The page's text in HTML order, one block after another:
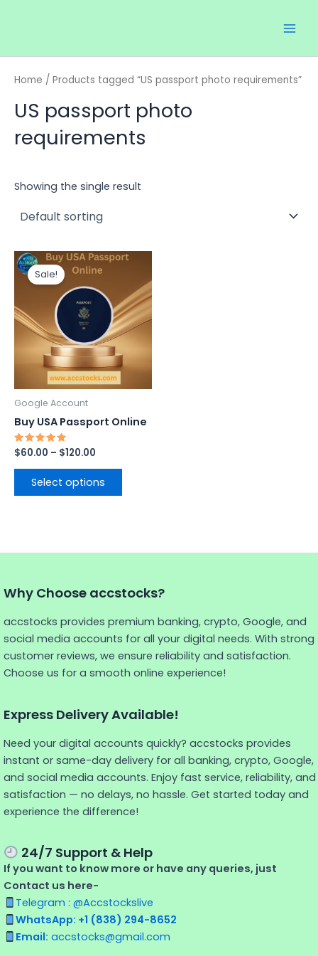
Home / Products tagged “US passport photo requirements”
US passport photo
requirements
Showing the single result
Sale!
Google Account
Buy USA Passport Online
Rated
5.00
out of 5
$60.00 – $120.00
Price
range:
through
$120.00
Select options
This
has
multiple
variants.
The
options
on
Why Choose accstocks?
accstocks provides premium banking, crypto, Google, and
social media accounts for all your digital needs. With strong
customer reviews, we ensure reliability and satisfaction.
Choose us for a smooth online experience!
Express Delivery Available!
Need your digital accounts quickly? accstocks provides
instant or same-day delivery for all banking, crypto, Google,
and social media accounts. Enjoy fast service, reliability, and
satisfaction — no delays, no hassle. Get started today and
experience the difference!
24/7 Support & Help
If you want to know more or have any queries, just
Contact us here-
Telegram : @Accstockslive
WhatsApp: +1 (838) 294-8652
Email: accstocks@gmail.com